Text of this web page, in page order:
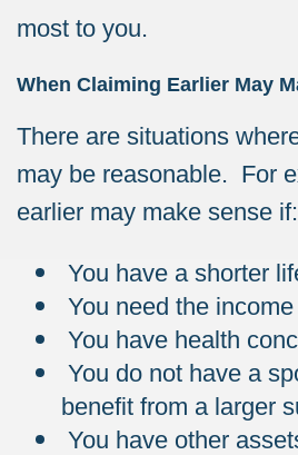
most to you.
When Claiming Earlier May
There are situations
may be reasonable. For
earlier may make sense if:
You have a shorter
You need the
You have health
You do not have a
benefit from a larger
You have other